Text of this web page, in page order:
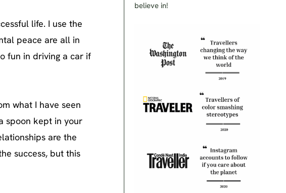
life. I use the
peace are all in
fun in driving a car if
what I have seen
spoon kept in your
are the
success, but this
believe in!